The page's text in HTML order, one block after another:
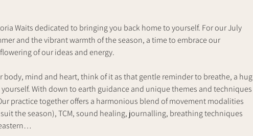
Waits dedicated to bringing you back home to yourself. For our July
and the vibrant warmth of the season, a time to embrace our
of our ideas and energy.
mind and heart, think of it as that gentle reminder to breathe, a hug
With down to earth guidance and unique themes and techniques
practice together offers a harmonious blend of movement modalities
the season), TCM, sound healing, journalling, breathing techniques